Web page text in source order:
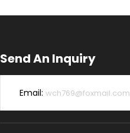
Send An Inquiry
Email: wch769@foxmail.com